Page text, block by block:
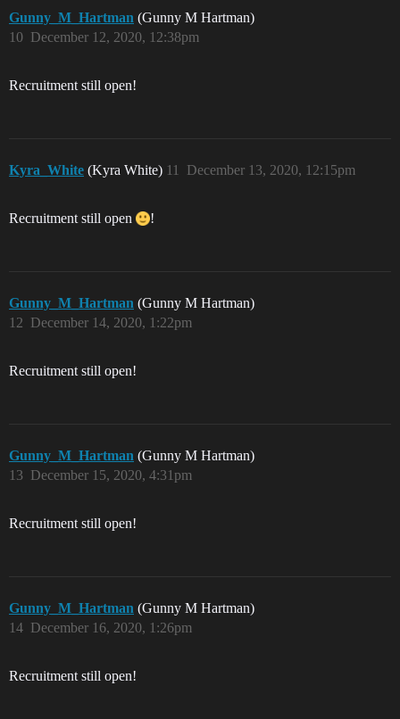
Gunny_M_Hartman (Gunny M Hartman)
December 12, 2020, 12:38pm
10
Recruitment still open!
Kyra_White (Kyra White) December 13, 2020, 12:15pm
11
Recruitment still open !
Gunny_M_Hartman (Gunny M Hartman)
December 14, 2020, 1:22pm
12
Recruitment still open!
Gunny_M_Hartman (Gunny M Hartman)
December 15, 2020, 4:31pm
13
Recruitment still open!
Gunny_M_Hartman (Gunny M Hartman)
December 16, 2020, 1:26pm
14
Recruitment still open!